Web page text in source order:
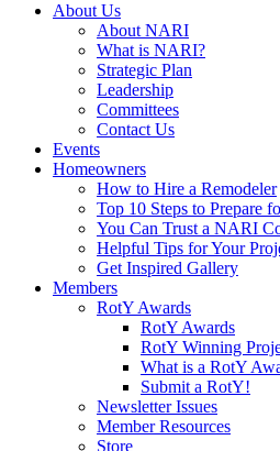
About Us
About NARI
What is NARI?
Strategic Plan
Leadership
Committees
Contact Us
Events
Homeowners
How to Hire a Remodeler
Top 10 Steps to Prepare
You Can Trust a NARI
Helpful Tips for Your
Get Inspired Gallery
Members
RotY Awards
RotY Awards
RotY Winning
What is a RotY
Submit a RotY!
Newsletter Issues
Member Resources
Store